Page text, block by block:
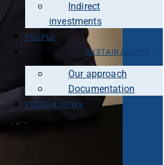
Indirect
investments
PEOPLE
SUSTAINABILITY
Our approach
Documentation
PRESS & NEWS